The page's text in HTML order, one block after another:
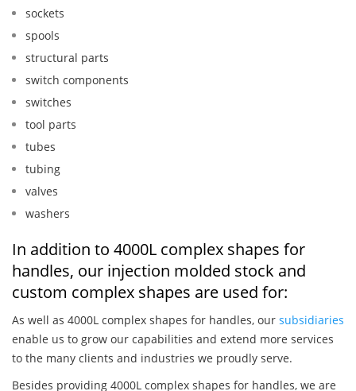
sockets
spools
structural parts
switch components
switches
tool parts
tubes
tubing
valves
washers
In addition to 4000L complex shapes for
handles, our injection molded stock and
custom complex shapes are used for:
As well as 4000L complex shapes for handles, our subsidiaries
enable us to grow our capabilities and extend more services
to the many clients and industries we proudly serve.
Besides providing 4000L complex shapes for handles, we are